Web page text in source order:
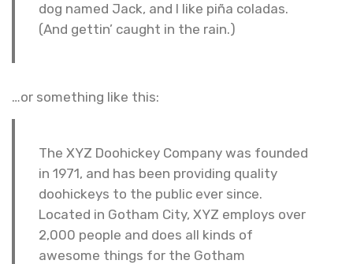
dog named Jack, and I like piña coladas.
(And gettin’ caught in the rain.)
…or something like this:
The XYZ Doohickey Company was founded
in 1971, and has been providing quality
doohickeys to the public ever since.
Located in Gotham City, XYZ employs over
2,000 people and does all kinds of
awesome things for the Gotham